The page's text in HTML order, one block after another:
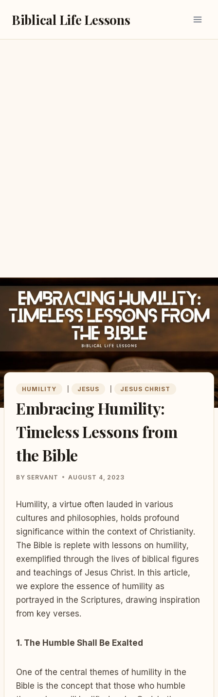
Biblical Life Lessons
HUMILITY JESUS JESUS CHRIST
Embracing Humility:
Timeless Lessons from
the Bible
BY SERVANT AUGUST 4, 2023
Humility, a virtue often lauded in various
cultures and philosophies, holds profound
significance within the context of Christianity.
The Bible is replete with lessons on humility,
exemplified through the lives of biblical figures
and teachings of Jesus Christ. In this article,
we explore the essence of humility as
portrayed in the Scriptures, drawing inspiration
from key verses.
1. The Humble Shall Be Exalted
One of the central themes of humility in the
Bible is the concept that those who humble